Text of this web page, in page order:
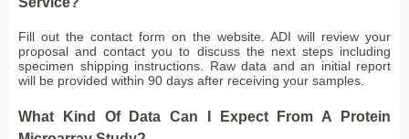
Fill out the contact form on the website. ADI will review your
proposal and contact you to discuss the next steps including
specimen shipping instructions. Raw data and an initial report
will be provided within 90 days after receiving your samples.
What Kind Of Data Can I Expect From A Protein